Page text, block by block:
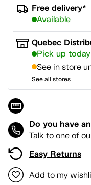
Free delivery*
Available
Quebec
Pick up today
See in store
See all stores
Do you have
Talk to one of
Easy Returns
Add to my